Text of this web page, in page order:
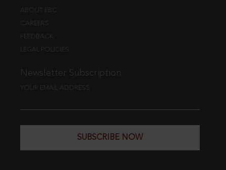
ABOUT EBC
CAREERS
FEEDBACK
LEGAL POLICIES
Newsletter Subscription
YOUR EMAIL ADDRESS
SUBSCRIBE NOW